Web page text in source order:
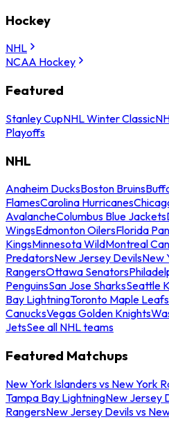
Hockey
NHL
NCAA Hockey
Featured
Stanley CupNHL Winter Classic
Playoffs
NHL
Anaheim DucksBoston Bruins
FlamesCarolina Hurricanes
AvalancheColumbus Blue Jackets
WingsEdmonton OilersFlorida
KingsMinnesota WildMontreal
PredatorsNew Jersey DevilsNew
RangersOttawa Senators
PenguinsSan Jose SharksSeattle
Bay LightningToronto Maple Leafs
CanucksVegas Golden Knights
JetsSee all NHL teams
Featured Matchups
New York Islanders vs New York
Tampa Bay LightningNew Jersey
RangersNew Jersey Devils vs